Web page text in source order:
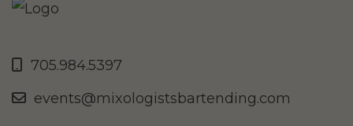
705.984.5397
events@mixologistsbartending.com